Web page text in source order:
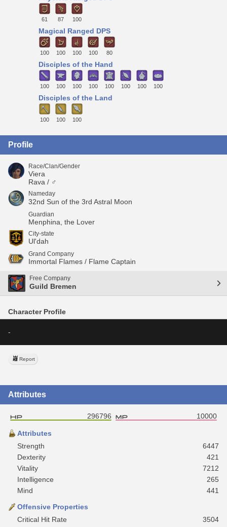
61 87 100
Magical Ranged DPS
100 100 100 100 80
Disciples of the Hand
100 100 100 100 100 100 100 100
Disciples of the Land
100 100 100
Profile
Race/Clan/Gender
Viera
Rava / ♂
Nameday
32nd Sun of the 3rd Astral Moon
Guardian
Menphina, the Lover
City-state
Ul'dah
Grand Company
Immortal Flames / Flame Captain
Free Company
Guild Bremen
Character Profile
-
Report
Attributes
296796 10000
Attributes
Strength
6447
Dexterity
421
Vitality
7212
Intelligence
265
Mind
441
Offensive Properties
Critical Hit Rate
3504